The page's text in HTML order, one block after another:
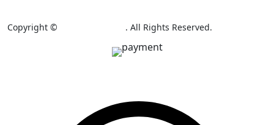
Copyright © . All Rights Reserved.